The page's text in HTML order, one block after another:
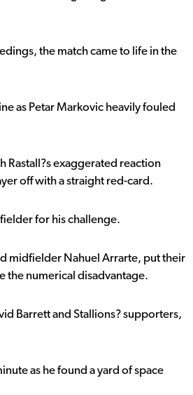
the match came to life in the
as Petar Markovic heavily fouled
Rastall?s exaggerated reaction
off with a straight red-card.
for his challenge.
midfielder Nahuel Arrarte, put their
the numerical disadvantage.
Barrett and Stallions? supporters,
as he found a yard of space